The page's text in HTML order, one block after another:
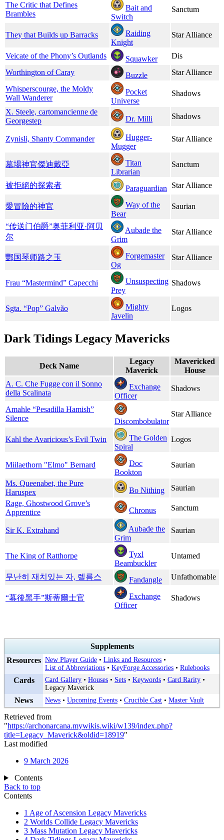
The Critic that Defines
Brambles
Bait and
Switch
Sanctum
They that Builds up Barracks
Raiding
Knight
Star Alliance
Veicate of the Phony’s Outlands Squawker
Dis
Worthington of Caray
Buzzle
Star Alliance
Whisperscourge, the Moldy
Wall Wanderer
Pocket
Universe
Shadows
X. Steele, cartomancienne de
Georgestep
Dr. Milli Shadows
Zynisli, Shanty Commander
Hugger-
Mugger
Star Alliance
墓場神官​傑迪戴亞
Titan
Librarian
Sanctum
被拒絕的探索者 Paraguardian Star Alliance
愛冒險的神官
Way of the
Bear
Saurian
“传送门伯爵”​奥菲利亚·阿贝
尔
Aubade the
Grim
Star Alliance
酆国琴师路之玉
Forgemaster
Og
Star Alliance
Frau “Mastermind” Capecchi
Unsuspecting
Prey
Shadows
Sgta. “Pop” Galvão
Mighty
Javelin
Logos
Dark Tidings Legacy Mavericks
Deck Name
Legacy
Maverick
Mavericked
House
A. C. Che Fugge con il Sonno
della Scalinata
Exchange
Officer
Shadows
Amahle “Pesadilla Hamish”
Silence
Discombobulator
Star Alliance
Kahl the Avaricious’s Evil Twin
The Golden
Spiral
Logos
Miilaethorn "Elmo" Bernard
Doc
Bookton
Saurian
Ms. Queenabet, the Pure
Haruspex
Bo Nithing
Saurian
Rage, Ghostwood Grove’s
Apprentice
Chronus Sanctum
Sir K. Extrahand
Aubade the
Grim
Saurian
The King of Ratthorpe
Tyxl
Beambuckler
Untamed
무난히 재치있는 자, 렐름스 Fandangle Unfathomable
“幕後黑手”斯蒂爾士官
Exchange
Officer
Shadows
Supplements
Resources New Player Guide • Links and Resources •
List of Abbreviations • KeyForge Accessories • Rulebooks
Cards Card Gallery • Houses • Sets • Keywords • Card Rarity •
Legacy Maverick
News News • Upcoming Events • Crucible Cast • Master Vault
Retrieved from
"https://archonarcana.mywikis.wiki/w139/index.php?
title=Legacy_Maverick&oldid=18919"
Last modified
9 March 2026
Contents
Back to top
Contents
1 Age of Ascension Legacy Mavericks
2 Worlds Collide Legacy Mavericks
3 Mass Mutation Legacy Mavericks